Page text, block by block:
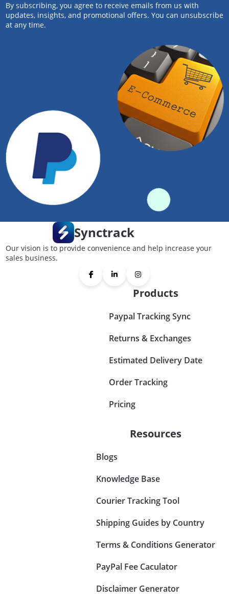
By subscribing, you agree to receive emails from us with
updates, insights, and promotional offers. You can unsubscribe
at any time.
Synctrack
Our vision is to provide convenience and help increase your
sales business.
Products
Paypal Tracking Sync
Returns & Exchanges
Estimated Delivery Date
Order Tracking
Pricing
Resources
Blogs
Knowledge Base
Courier Tracking Tool
Shipping Guides by Country
Terms & Conditions Generator
PayPal Fee Caculator
Disclaimer Generator